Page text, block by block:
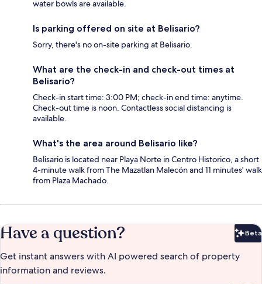
water bowls are available.
Is parking offered on site at Belisario?
Sorry, there's no on-site parking at Belisario.
What are the check-in and check-out times at
Belisario?
Check-in start time: 3:00 PM; check-in end time: anytime.
Check-out time is noon. Contactless social distancing is
available.
What's the area around Belisario like?
Belisario is located near Playa Norte in Centro Historico, a short
4-minute walk from The Mazatlan Malecón and 11 minutes' walk
from Plaza Machado.
Have a question? Beta
Get instant answers with AI powered search of property
information and reviews.